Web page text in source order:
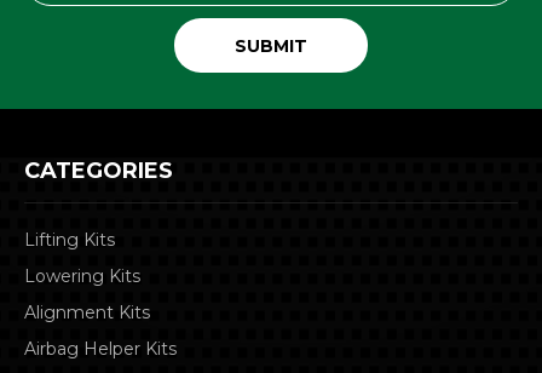
CATEGORIES
Lifting Kits
Lowering Kits
Alignment Kits
Airbag Helper Kits